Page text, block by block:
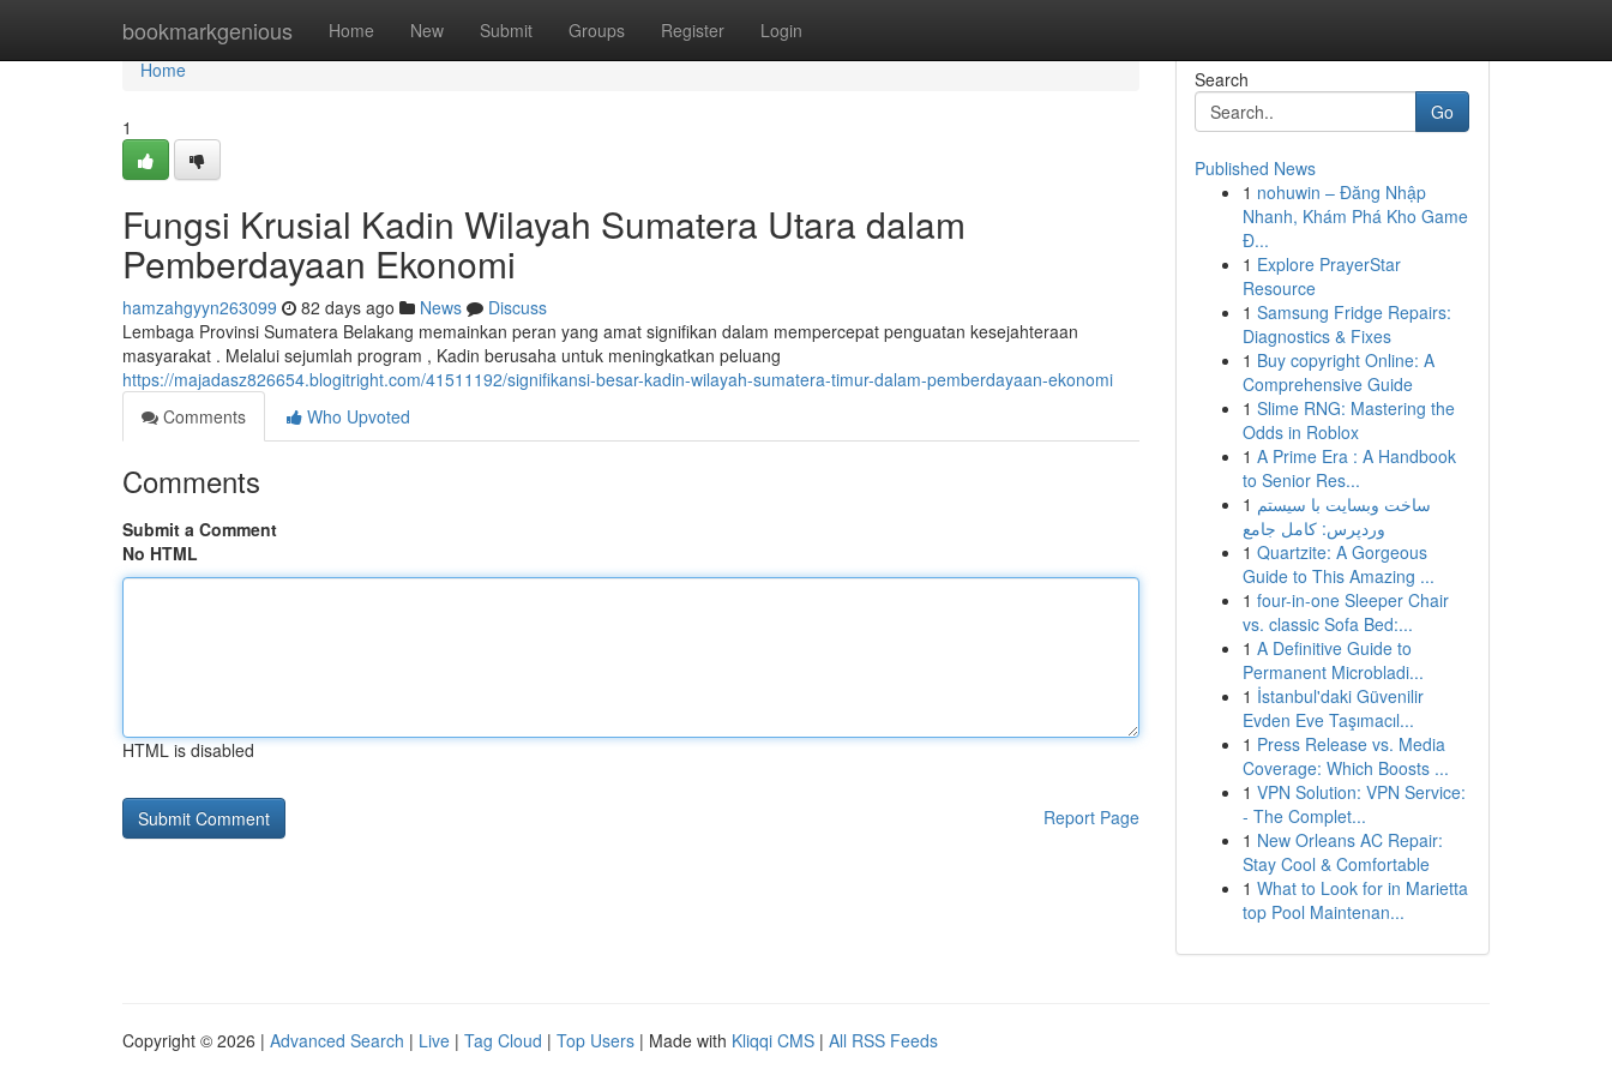
bookmarkgenious Home New Submit Groups Register Login
Home
Home
1
Fungsi Krusial Kadin Wilayah Sumatera Utara dalam
Pemberdayaan Ekonomi
hamzahgyyn263099 82 days ago News
Discuss
Lembaga Provinsi Sumatera Belakang memainkan peran yang amat signifikan dalam mempercepat penguatan kesejahteraan
masyarakat . Melalui sejumlah program , Kadin berusaha untuk meningkatkan peluang
https://majadasz826654.blogitright.com/41511192/signifikansi-besar-kadin-wilayah-sumatera-timur-dalam-pemberdayaan-ekonomi
Comments
Who Upvoted
Comments
Submit a Comment
No HTML
HTML is disabled
Report Page
Search
Go
Published News
1 nohuwin – Đăng Nhập
Nhanh, Khám Phá Kho Game
Đ...
1 Explore PrayerStar
Resource
1 Samsung Fridge Repairs:
Diagnostics & Fixes
1 Buy copyright Online: A
Comprehensive Guide
1 Slime RNG: Mastering the
Odds in Roblox
1 A Prime Era : A Handbook
to Senior Res...
1 ساخت وبسایت با سیستم
وردپرس: کامل جامع
1 Quartzite: A Gorgeous
Guide to This Amazing ...
1 four-in-one Sleeper Chair
vs. classic Sofa Bed:...
1 A Definitive Guide to
Permanent Microbladi...
1 İstanbul'daki Güvenilir
Evden Eve Taşımacıl...
1 Press Release vs. Media
Coverage: Which Boosts ...
1 VPN Solution: VPN Service:
- The Complet...
1 New Orleans AC Repair:
Stay Cool & Comfortable
1 What to Look for in Marietta
top Pool Maintenan...
Copyright © 2026 | Advanced Search | Live | Tag Cloud | Top Users | Made with Kliqqi CMS | All RSS Feeds